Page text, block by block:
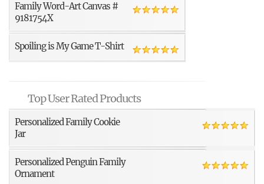
Family Word-Art Canvas #
9181754X
Spoiling is My Game T-Shirt
Top User Rated Products
Personalized Family Cookie
Jar
Personalized Penguin Family
Ornament